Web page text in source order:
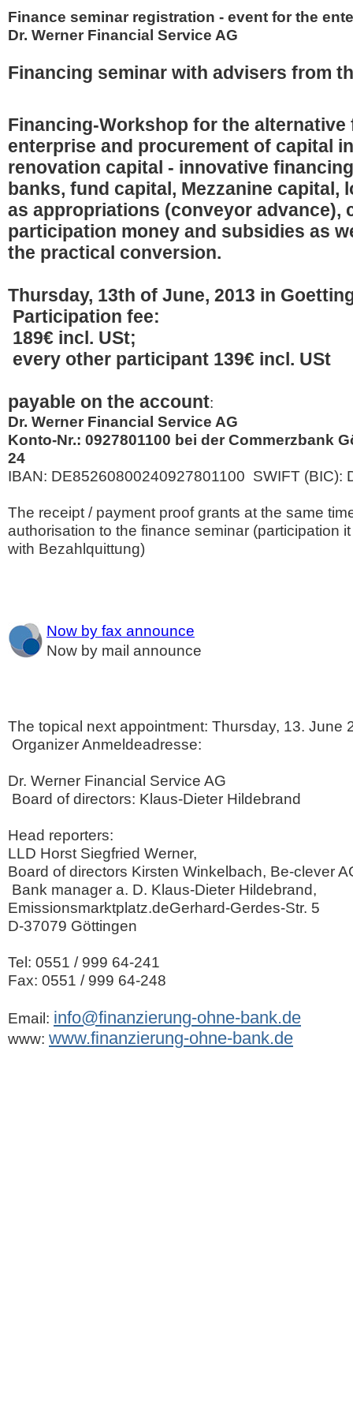
Finance seminar registration - event for the
Dr. Werner Financial Service AG
Financing seminar with advisers from
Financing-Workshop for the
enterprise and procurement of capital
renovation capital - innovative
banks, fund capital, Mezzanine capital,
as appropriations (conveyor advance),
participation money and subsidies as
the practical conversion.
Thursday, 13th of June, 2013 in
Participation fee:
189€ incl. USt;
every other participant 139€ incl. USt
payable on the account:
Dr. Werner Financial Service AG
Konto-Nr.: 0927801100 bei der Commerzbank
24
IBAN: DE85260800240927801100 SWIFT (BIC):
The receipt / payment proof grants at the same
authorisation to the finance seminar (participation
with Bezahlquittung)
Now by fax announce
Now by mail announce
The topical next appointment: Thursday, 13. June
Organizer Anmeldeadresse:
Dr. Werner Financial Service AG
Board of directors: Klaus-Dieter Hildebrand
Head reporters:
LLD Horst Siegfried Werner,
Board of directors Kirsten Winkelbach, Be-clever
Bank manager a. D. Klaus-Dieter Hildebrand,
Emissionsmarktplatz.deGerhard-Gerdes-Str. 5
D-37079 Göttingen
Tel: 0551 / 999 64-241
Fax: 0551 / 999 64-248
Email: info@finanzierung-ohne-bank.de
www: www.finanzierung-ohne-bank.de